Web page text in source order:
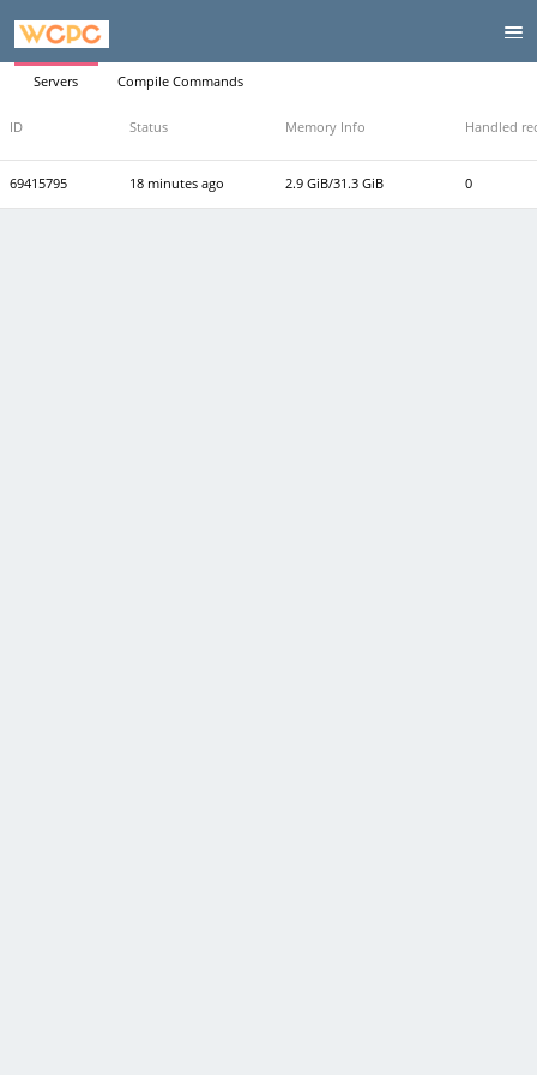
Servers Compile Commands
ID Status Memory Info Handled
69415795 18 minutes ago 2.9 GiB/31.3 GiB 0